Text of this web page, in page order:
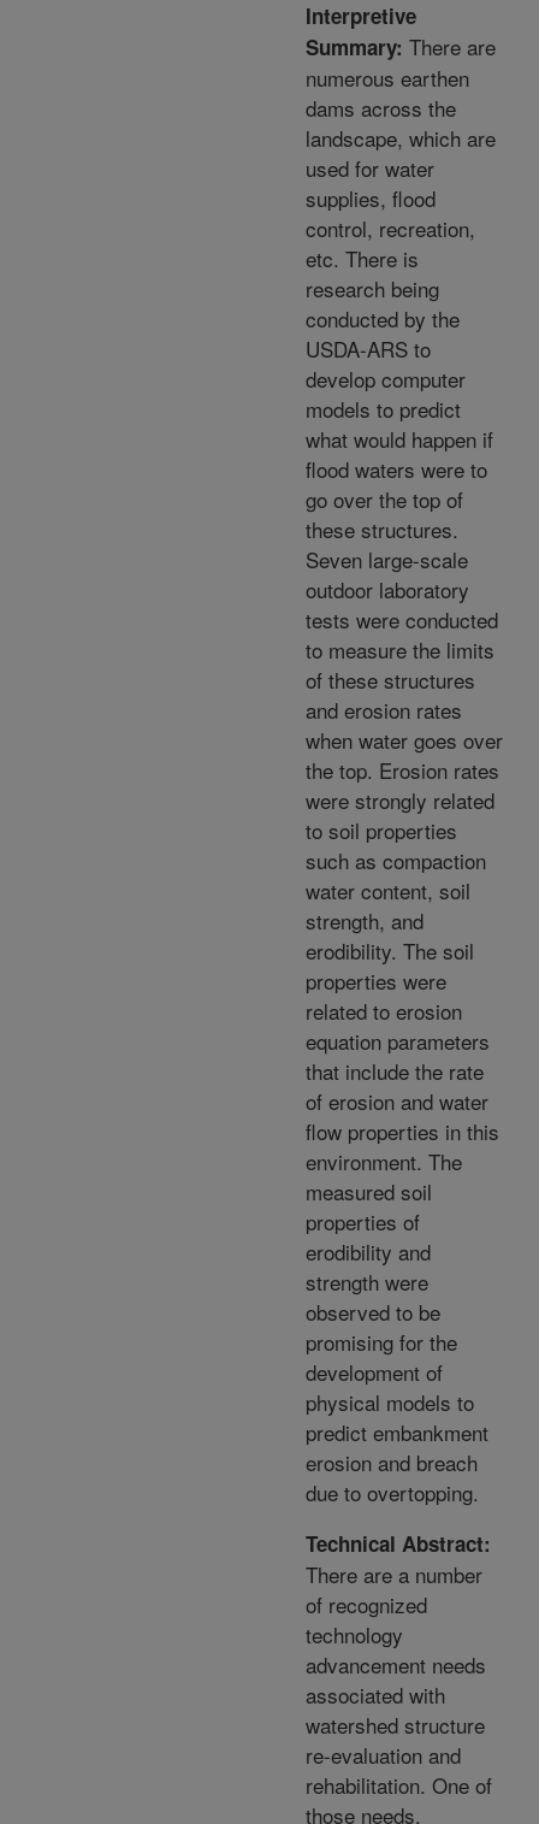
Interpretive
Summary: There are
numerous earthen
dams across the
landscape, which are
used for water
supplies, flood
control, recreation,
etc. There is
research being
conducted by the
USDA-ARS to
develop computer
models to predict
what would happen if
flood waters were to
go over the top of
these structures.
Seven large-scale
outdoor laboratory
tests were conducted
to measure the limits
of these structures
and erosion rates
when water goes over
the top. Erosion rates
were strongly related
to soil properties
such as compaction
water content, soil
strength, and
erodibility. The soil
properties were
related to erosion
equation parameters
that include the rate
of erosion and water
flow properties in this
environment. The
measured soil
properties of
erodibility and
strength were
observed to be
promising for the
development of
physical models to
predict embankment
erosion and breach
due to overtopping.
Technical Abstract:
There are a number
of recognized
technology
advancement needs
associated with
watershed structure
re-evaluation and
rehabilitation. One of
those needs,